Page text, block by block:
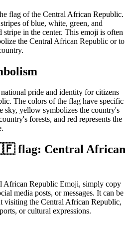
flag of the Central African Republic.
of blue, white, green, and
stripe in the center. This emoji is often
the Central African Republic or to
pride and identity for citizens
The colors of the flag have specific
sky, yellow symbolizes the country's
forests, and red represents the
flag: Central African
Republic Emoji, simply copy
media posts, or messages. It can be
visiting the Central African Republic,
or cultural expressions.